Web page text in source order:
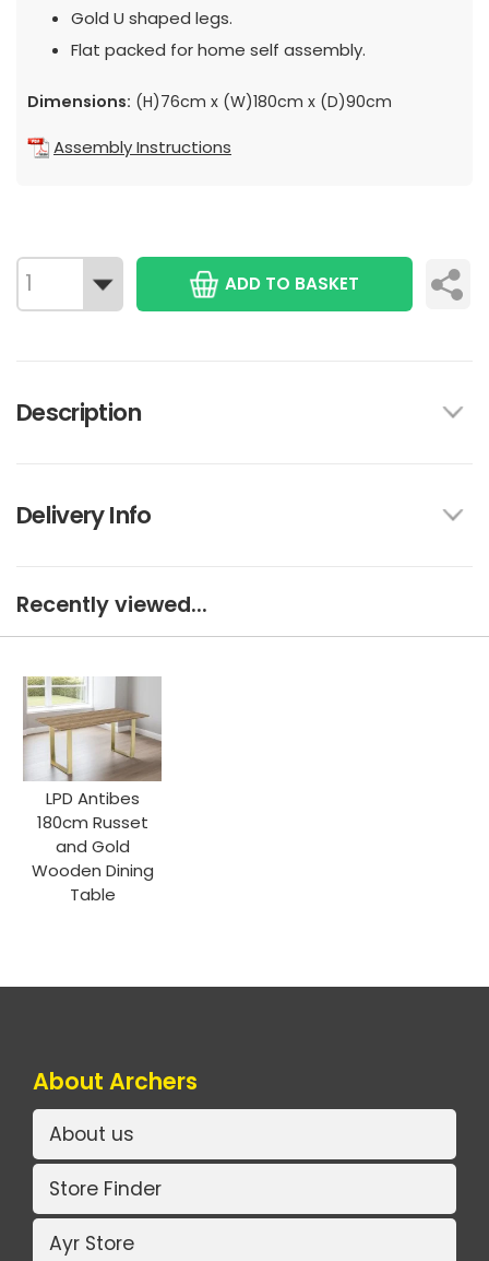
Gold U shaped legs.
Flat packed for home self assembly.
Dimensions: (H)76cm x (W)180cm x (D)90cm
Assembly Instructions
ADD TO BASKET
Description
Delivery Info
Recently viewed...
LPD Antibes
180cm Russet
and Gold
Wooden Dining
Table
About Archers
About us
Store Finder
Ayr Store